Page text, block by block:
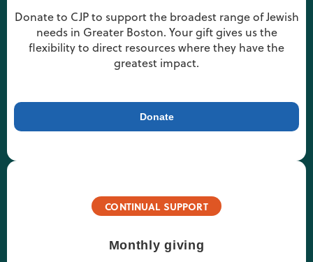
Donate to CJP to support the broadest range of Jewish
needs in Greater Boston. Your gift gives us the
flexibility to direct resources where they have the
greatest impact.
Donate
CONTINUAL SUPPORT
Monthly giving